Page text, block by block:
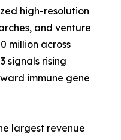
high-resolution
and venture
million across
signals rising
immune gene
largest revenue